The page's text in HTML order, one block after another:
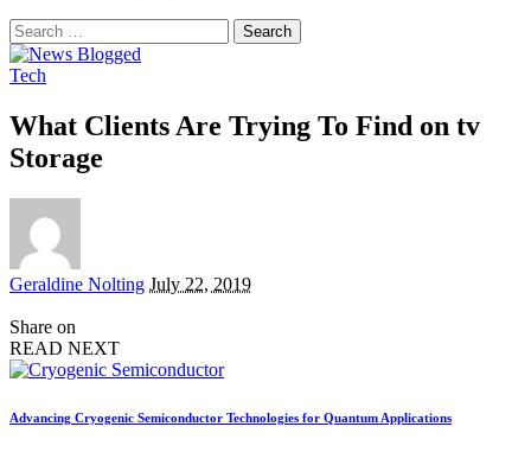
Search
for:
Tech
What Clients Are Trying To Find on tv
Storage
Posted
Geraldine Nolting July 22, 2019
Share on
READ NEXT
Advancing Cryogenic Semiconductor Technologies for Quantum Applications